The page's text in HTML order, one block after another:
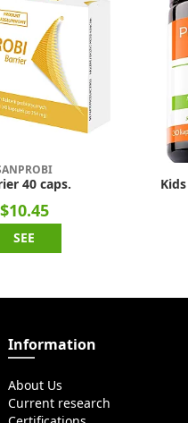
40 caps.
$10.45
SEE
Information
About Us
Current research